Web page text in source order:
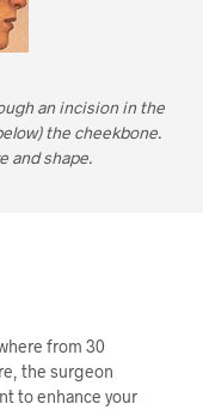
an incision in the
the cheekbone.
and shape.
from 30
the surgeon
to enhance your